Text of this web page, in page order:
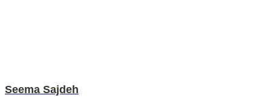
Seema Sajdeh